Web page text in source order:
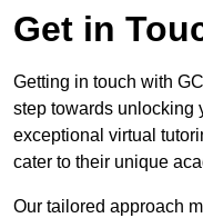
Get in
Getting in touch with
step towards unlocking
exceptional virtual
cater to their unique
Our tailored approach